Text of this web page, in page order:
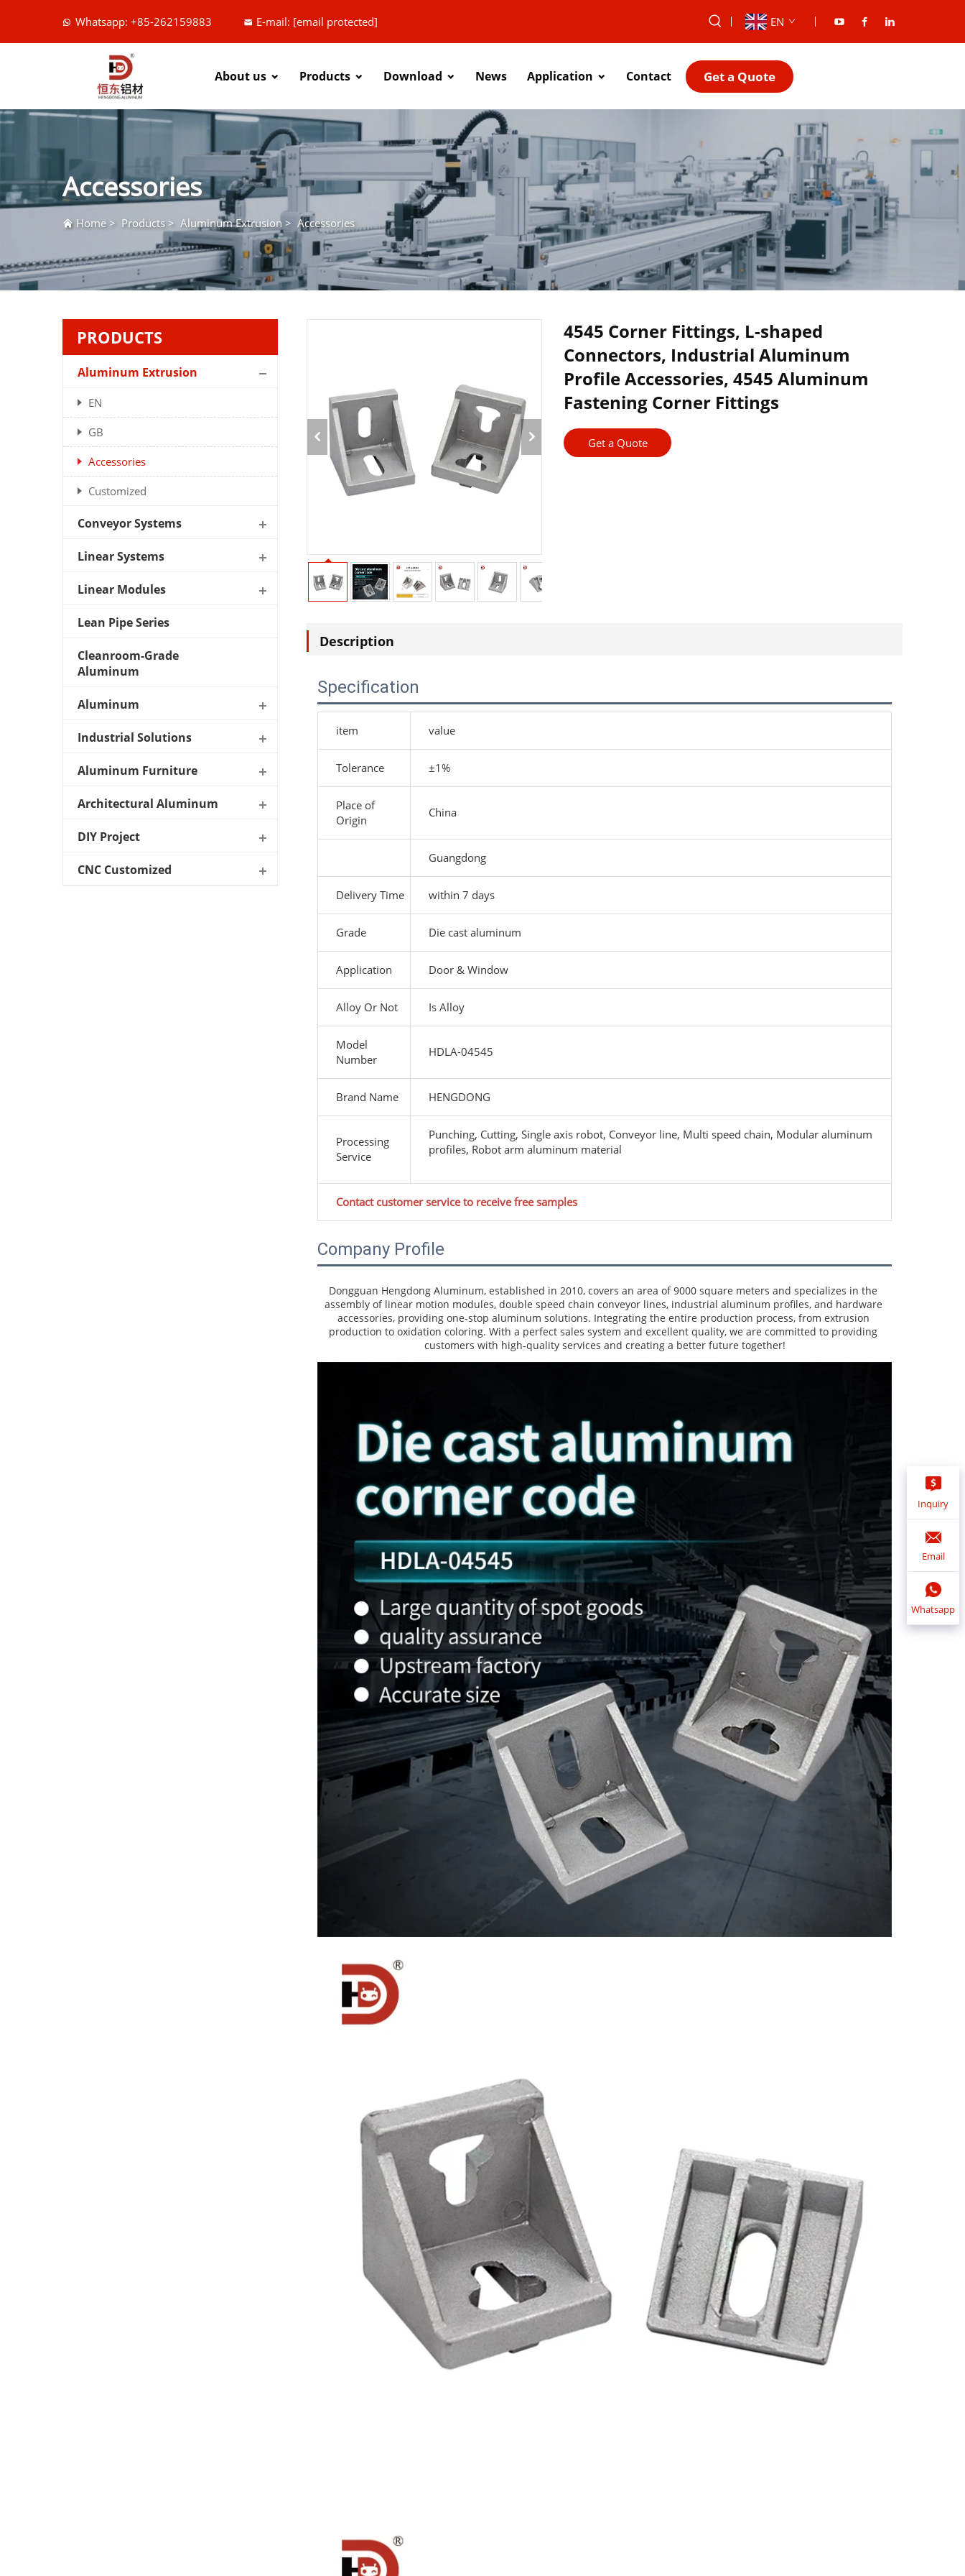
Whatsapp: +85-262159883 E-mail: [email protected] EN
About us Products Download News Application Contact Get a Quote
Accessories
Home > Products > Aluminum Extrusion > Accessories
PRODUCTS
Aluminum Extrusion
EN
GB
Accessories
Customized
Conveyor Systems
Linear Systems
Linear Modules
Lean Pipe Series
Cleanroom-Grade
Aluminum
Aluminum
Industrial Solutions
Aluminum Furniture
Architectural Aluminum
DIY Project
CNC Customized
4545 Corner Fittings, L-shaped
Connectors, Industrial Aluminum
Profile Accessories, 4545 Aluminum
Fastening Corner Fittings
Get a Quote
Description
Specification
item value
Tolerance ±1%
Place of
Origin
China
Guangdong
Delivery Time within 7 days
Grade Die cast aluminum
Application Door & Window
Alloy Or Not Is Alloy
Model
Number
HDLA-04545
Brand Name HENGDONG
Processing
Service
Punching, Cutting, Single axis robot, Conveyor line, Multi speed chain, Modular aluminum
profiles, Robot arm aluminum material
Contact customer service to receive free samples
Company Profile
Dongguan Hengdong Aluminum, established in 2010, covers an area of 9000 square meters and specializes in the
assembly of linear motion modules, double speed chain conveyor lines, industrial aluminum profiles, and hardware
accessories, providing one-stop aluminum solutions. Integrating the entire production process, from extrusion
production to oxidation coloring. With a perfect sales system and excellent quality, we are committed to providing
customers with high-quality services and creating a better future together!
Inquiry
Email
Whatsapp